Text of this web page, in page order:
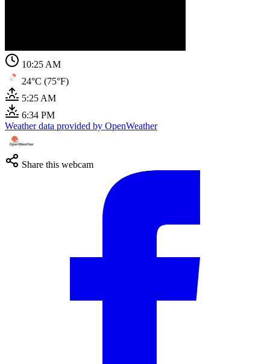
10:26 AM
24°C (75°F)
5:25 AM
6:34 PM
Weather data provided by OpenWeather
Share this webcam